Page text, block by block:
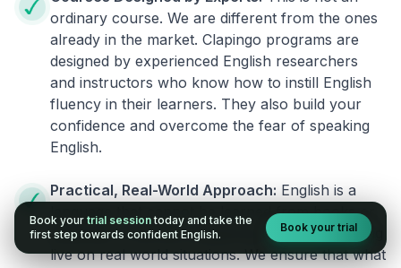
ordinary course. We are different from the ones
already in the market. Clapingo programs are
designed by experienced English researchers
and instructors who know how to instill English
fluency in their learners. They also build your
confidence and overcome the fear of speaking
English.
Practical, Real-World Approach: English is a
language that cannot be learned from books or
materials. It can be conquered only by practicing
live on real world situations. We ensure that what
Book your trial session today and take the
first step towards confident English.
Book your trial